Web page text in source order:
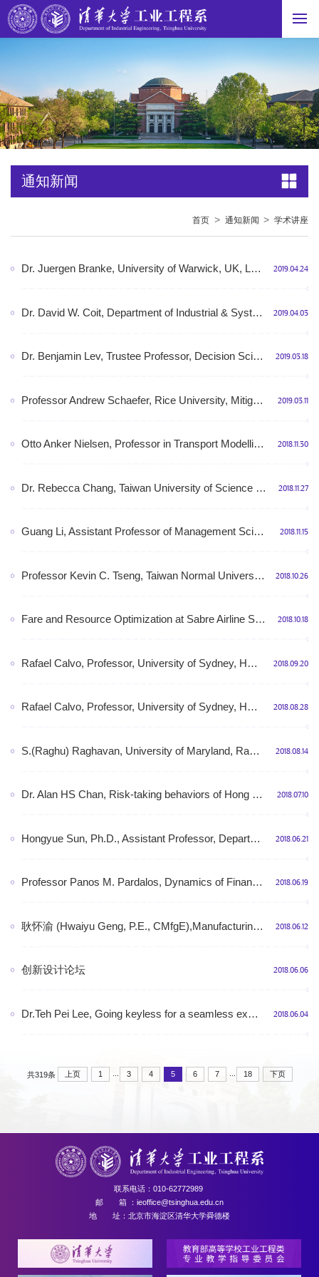
通知新闻
首页 > 通知新闻 > 学术讲座
Dr. Juergen Branke, University of Warwick, UK, Learning to optimise – optimal learning, Room N510, Shunde building, 10:00am-11:00am, April 26th, 2019, Friday 2019.04.24
Dr. David W. Coit, Department of Industrial & Systems Engineering, Rutgers University, Piscataway, NJ, USA, Reliability Modeling and Optimization for Systems of Degrading Components, Room N412, Shunde building, 14:00-15:00, April 08th, 2019, Monday 2019.04.03
Dr. Benjamin Lev, Trustee Professor, Decision Sciences Department, LeBow College of Business,My experience as EIC of OMEGA, 3:00pm-4:30pm, March 25th, 2019, Monday, Room N412, Shunde building 2019.03.18
Professor Andrew Schaefer, Rice University, Mitigating Information Asymmetry in Liver Allocation 2:30pm-3:30pm, March 19th, 2019, Tuesday, Room N510, Shunde building 2019.03.11
Otto Anker Nielsen, Professor in Transport Modelling and Head of the Transport Modelling Division at DTU Management Engineering,December 03rd, 2018 (Monday),6A214, No. 6 Teaching Building 2018.11.30
Dr. Rebecca Chang, Taiwan University of Science and Technology, From An Assembly Line Worker to C Suite-My Career Journey to the Top, 14:00-15:00, November 29th, 2018, Thursday, Room N510, Shunde building 2018.11.27
Guang Li, Assistant Professor of Management Science at Queen’s University, Canada, Price Optimization under a N-Pack Purchasing Model, Room N412, Shunde building, 10:00am-11:00am, November 21st, 2018, Wednesday 2018.11.15
Professor Kevin C. Tseng, Taiwan Normal University 曾俊儒教授，台湾师范大学,Medical design: smart medical innovation（医学设计：智慧医疗创新）,Room N510, Shunde building,14:00-15:00, November 02nd, 2018, Friday 2018.10.26
Fare and Resource Optimization at Sabre Airline Solutions, Dr. Sergey Shebalov, Senior Director, Sabre Airline Solutions,October 15th, 2018 (Monday),6A214, No. 6 Teaching Building 2018.10.18
Rafael Calvo, Professor, University of Sydney, HCI for Wellbeing: Technologies for health, mental health and wellbeing, 2:00pm-3:00pm, September 20th, 2018 (Thursday), Room N412, Shunde Building 2018.09.20
Rafael Calvo, Professor, University of Sydney, HCI for Wellbeing: Technologies for health, mental health and wellbeing, 2:00pm-3:00pm, September 20th, 2018 (Thursday), Room N412, Shunde Building 2018.08.28
S.(Raghu) Raghavan, University of Maryland, Rapid Influence Maximization on Social Networks: The Positive Influence Dominating Set Problem, 13:00-14:00, Aug. 14, 2018 (Tuesday),Shunde Bldg., Rm. 510 2018.08.14
Dr. Alan HS Chan, Risk-taking behaviors of Hong Kong Construction Workers – A Thematic Study,10:00-11:00am, July 18 (Wednesday), 2018, Room 529, Shunde Building 2018.07.10
Hongyue Sun, Ph.D., Assistant Professor, Department of Industrial and Systems Engineering, University at Buffalo,Manufacturing Data Analytics with Functional Variables,3:00-4:00pm, 4th July, 2018,RM510, Shunde Building 2018.06.21
Professor Panos M. Pardalos, Dynamics of Financial Markets, 14:00-15:00, June 19th,2018,Tuesday, Room N510, Shunde Building 2018.06.19
耿怀渝 (Hwaiyu Geng, P.E., CMfgE),Manufacturing USA® and Smart Manufacturing,9:00-11:00am, June 22nd (Friday), 2018 (Presentation 40 min and Communication 1 hour),RM510, Shunde Building 2018.06.12
创新设计论坛 2018.06.06
Dr.Teh Pei Lee, Going keyless for a seamless experience: Insights from a unified hotel access control system, 10:30-11:30AM, July 9th (Monday), 2018, RM510, Shunde Building 2018.06.04
共319条 上页 1 3 4 5 6 7 18 下页
联系电话：010-62772989
邮 箱 ：ieoffice@tsinghua.edu.cn
地 址：北京市海淀区清华大学舜德楼